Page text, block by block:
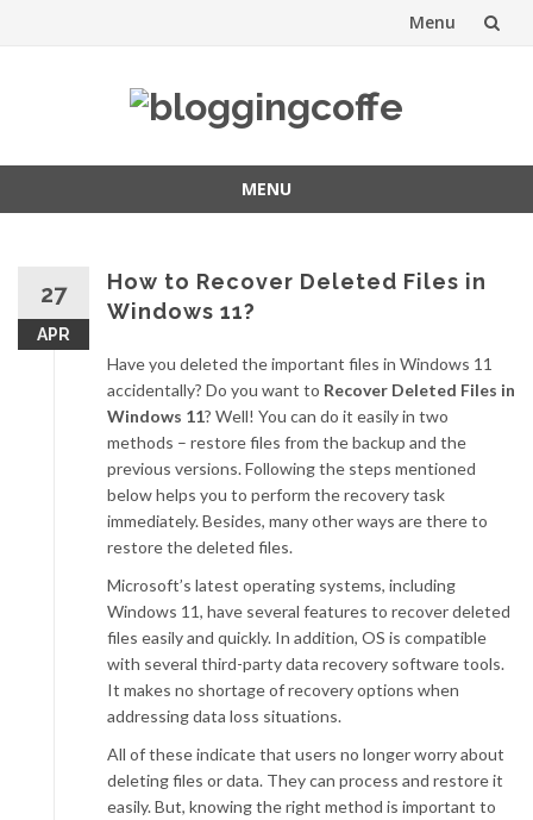
Menu
MENU
27
APR
How to Recover Deleted Files in
Windows 11?
Have you deleted the important files in Windows 11
accidentally? Do you want to Recover Deleted Files in
Windows 11? Well! You can do it easily in two
methods – restore files from the backup and the
previous versions. Following the steps mentioned
below helps you to perform the recovery task
immediately. Besides, many other ways are there to
restore the deleted files.
Microsoft’s latest operating systems, including
Windows 11, have several features to recover deleted
files easily and quickly. In addition, OS is compatible
with several third-party data recovery software tools.
It makes no shortage of recovery options when
addressing data loss situations.
All of these indicate that users no longer worry about
deleting files or data. They can process and restore it
easily. But, knowing the right method is important to